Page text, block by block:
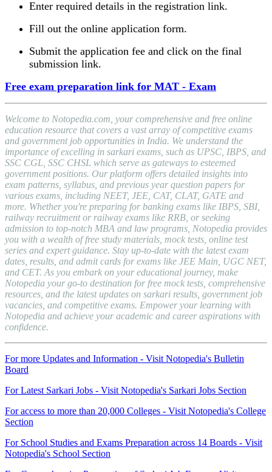
Enter required details in the registration link.
Fill out the online application form.
Submit the application fee and click on the final
submission link.
Free exam preparation link for MAT - Exam
Welcome to Notopedia.com, your comprehensive and free online
education resource that covers a vast array of competitive exams
and government job opportunities in India. We understand the
importance of excelling in sarkari exams, such as UPSC, IBPS, and
SSC CGL, SSC CHSL which serve as gateways to esteemed
government positions. Our platform offers detailed insights into
exam patterns, syllabus, and previous year question papers for
various exams, including NEET, JEE, CAT, CLAT, GATE and
more. Whether you're preparing for banking exams like IBPS, SBI,
railway recruitment or railway exams like RRB, or seeking
admission to top-notch MBA and law programs, Notopedia provides
you with a wealth of free study materials, mock tests, online test
series and expert guidance. Stay up-to-date with the latest exam
dates, results, and admit cards for exams like JEE Main, UGC NET,
and CET. As you embark on your educational journey, make
Notopedia your go-to destination for free mock tests, comprehensive
resources, and the latest updates on sarkari results, government job
vacancies, and competitive exams. Empower your learning with
Notopedia and achieve your academic and career aspirations with
confidence.
For more Updates and Information - Visit Notopedia's Bulletin
Board
For Latest Sarkari Jobs - Visit Notopedia's Sarkari Jobs Section
For access to more than 20,000 Colleges - Visit Notopedia's College
Section
For School Studies and Exams Preparation across 14 Boards - Visit
Notopedia's School Section